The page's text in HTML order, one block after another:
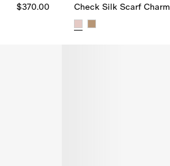
$370.00 Check Silk Scarf Charm